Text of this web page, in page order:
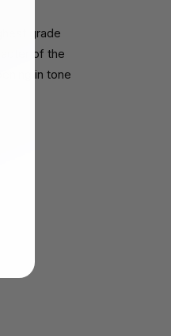
grade
of the
in tone